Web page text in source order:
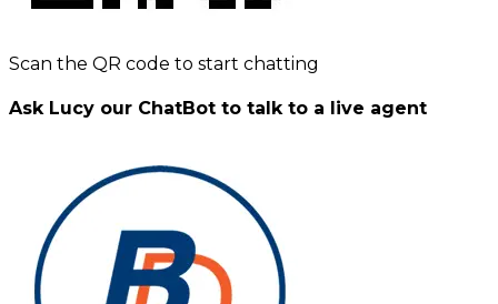
Scan the QR code to start chatting
Ask Lucy our ChatBot to talk to a live agent